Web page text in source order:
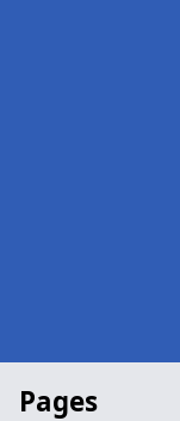
Pages